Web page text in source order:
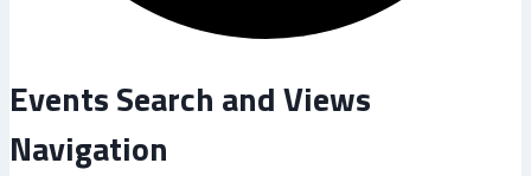
Events
Events Search and Views
Navigation